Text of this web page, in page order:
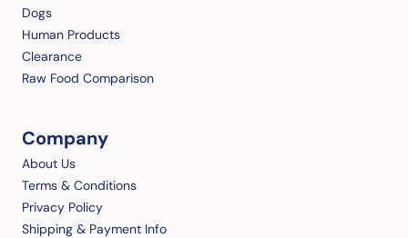
Dogs
Human Products
Clearance
Raw Food Comparison
Company
About Us
Terms & Conditions
Privacy Policy
Shipping & Payment Info